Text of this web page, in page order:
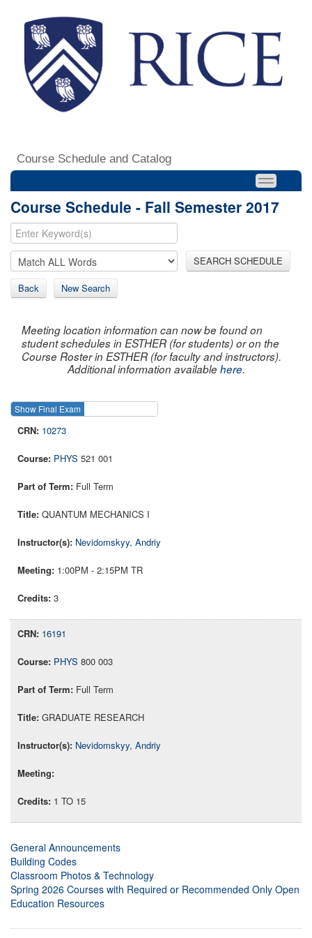
Course Schedule and Catalog
Course Schedule - Fall Semester 2017
SEARCH SCHEDULE
Back New Search
Meeting location information can now be found on
student schedules in ESTHER (for students) or on the
Course Roster in ESTHER (for faculty and instructors).
Additional information availablehere.
Show Final Exam
10273
PHYS 521 001
Full Term
QUANTUM MECHANICS I
Nevidomskyy, Andriy
1:00PM - 2:15PM TR
3
16191
PHYS 800 003
Full Term
GRADUATE RESEARCH
Nevidomskyy, Andriy
1 TO 15
General Announcements
Building Codes
Classroom Photos & Technology
Spring 2026 Courses with Required or Recommended Only Open
Education Resources